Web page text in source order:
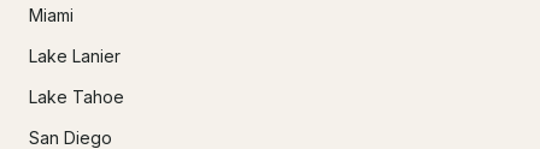
Miami
Lake Lanier
Lake Tahoe
San Diego